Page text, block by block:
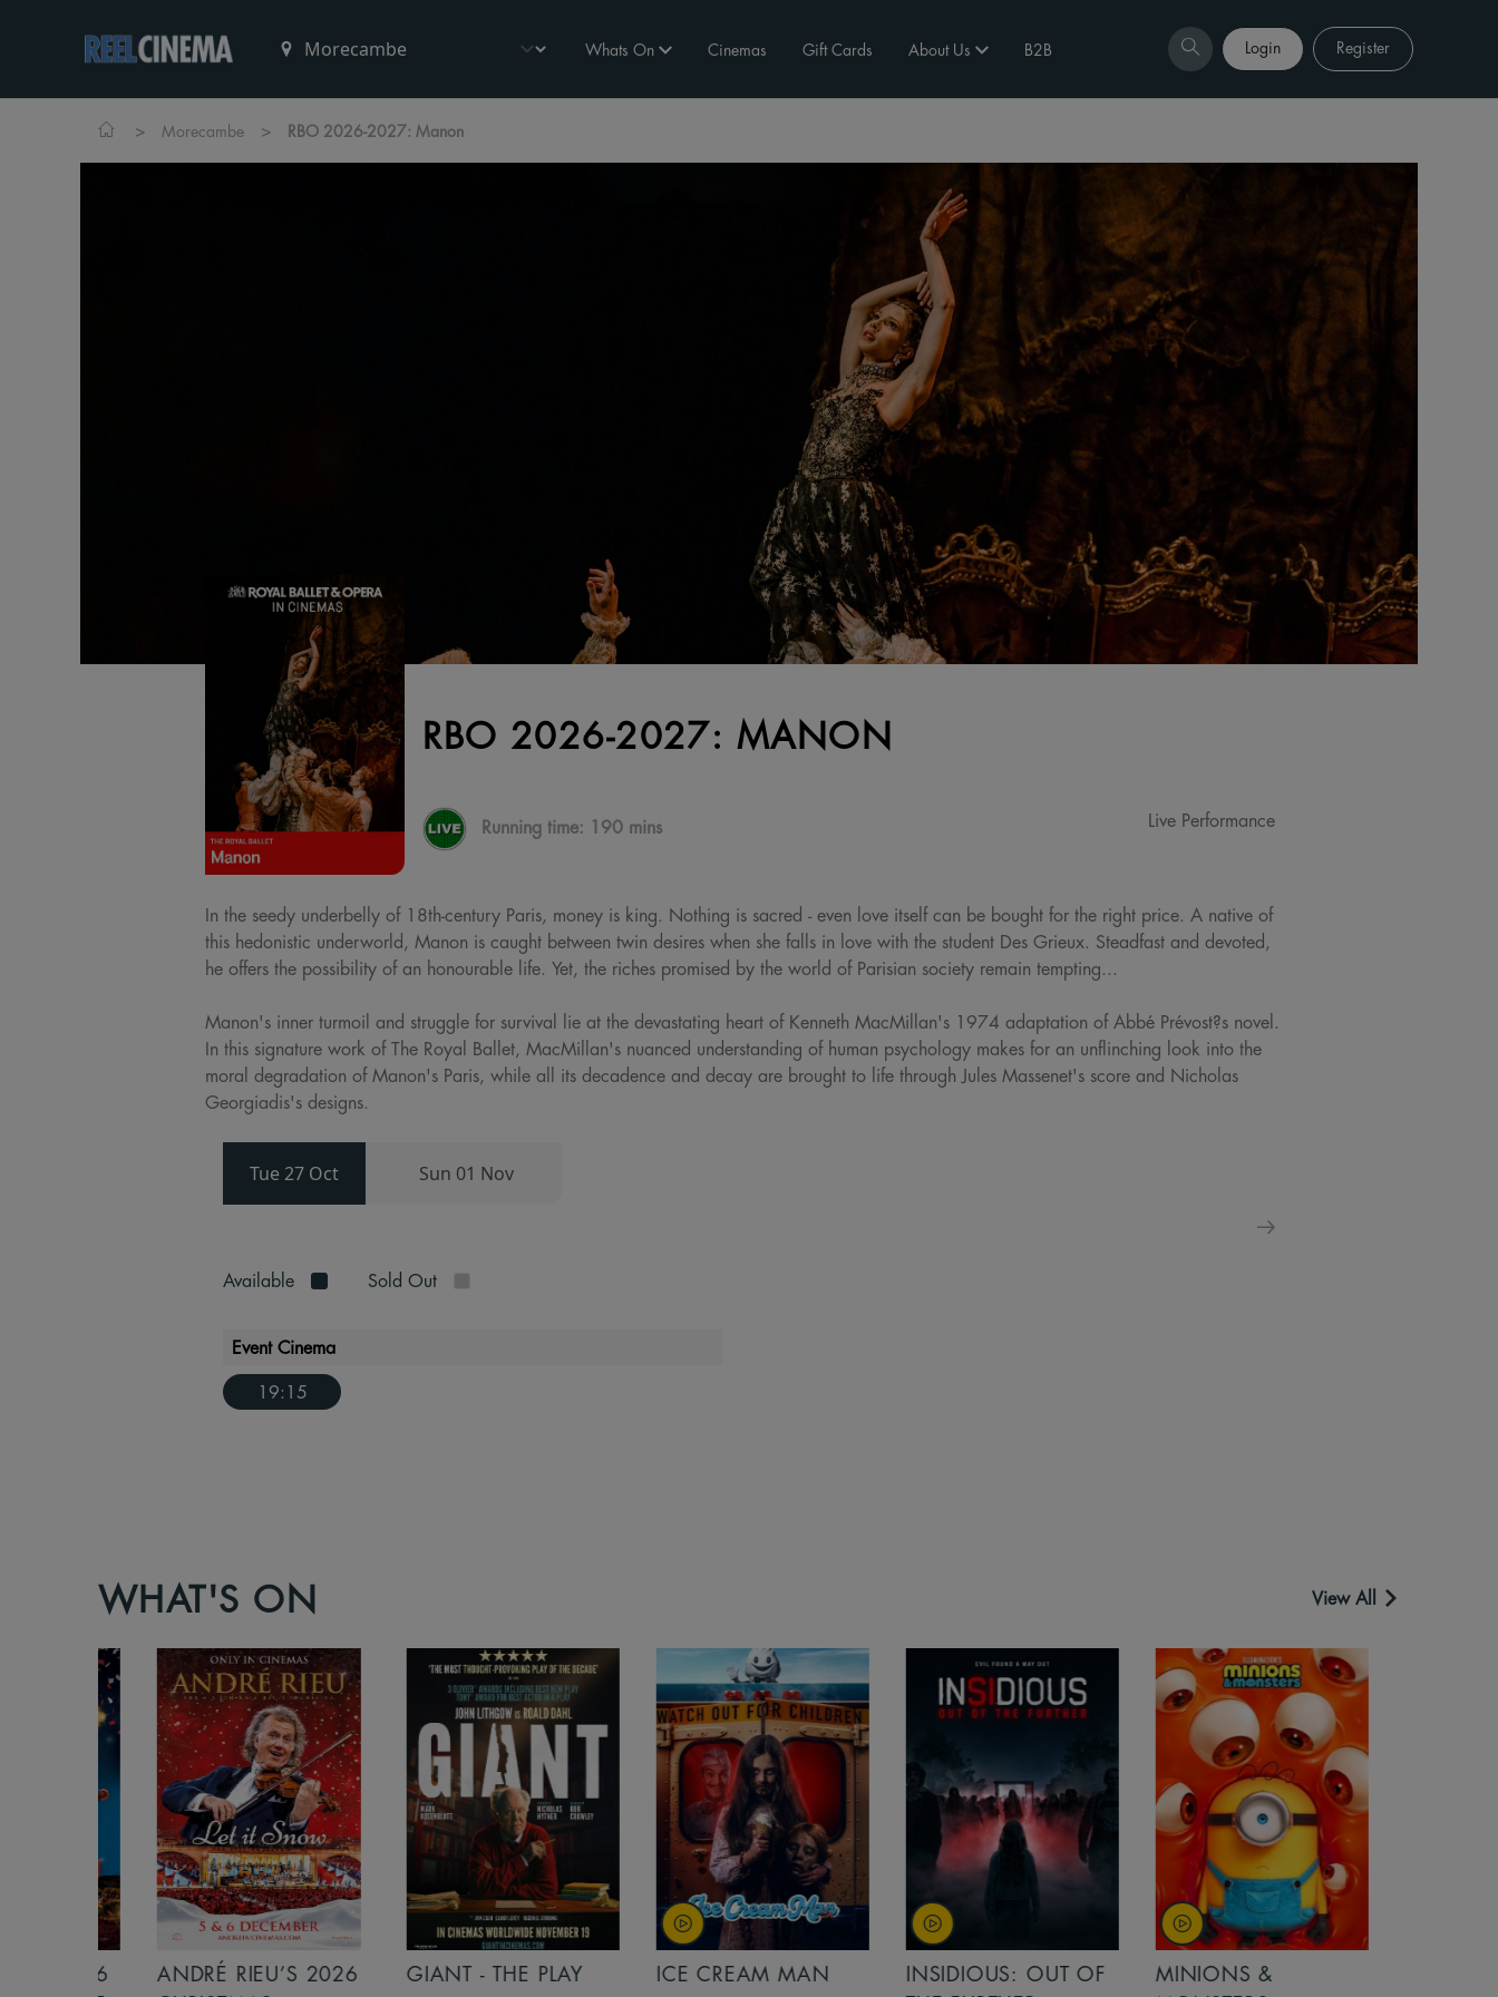
Whats On Cinemas Gift Cards About Us B2B Login Register
> Morecambe > RBO 2026-2027: Manon
RBO 2026-2027: MANON
Running time: 190 mins Live Performance
In the seedy underbelly of 18th-century Paris, money is king. Nothing is sacred - even love itself can be bought for the right price. A native of
this hedonistic underworld, Manon is caught between twin desires when she falls in love with the student Des Grieux. Steadfast and devoted,
he offers the possibility of an honourable life. Yet, the riches promised by the world of Parisian society remain tempting...
Manon's inner turmoil and struggle for survival lie at the devastating heart of Kenneth MacMillan's 1974 adaptation of Abbé Prévost?s novel.
In this signature work of The Royal Ballet, MacMillan's nuanced understanding of human psychology makes for an unflinching look into the
moral degradation of Manon's Paris, while all its decadence and decay are brought to life through Jules Massenet's score and Nicholas
Georgiadis's designs.
Tue 27 Oct Sun 01 Nov
Available Sold Out
Event Cinema
19:15
WHAT'S ON View All
ANDRÉ RIEU’S 2026
GIANT - THE PLAY ICE CREAM MAN
INSIDIOUS: OUT OF
MINIONS &